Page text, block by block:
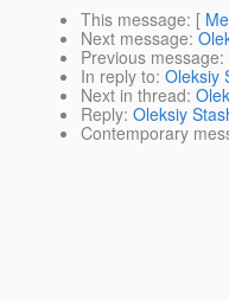
This message: [
Next message:
Previous message:
In reply to: Oleksiy
Next in thread:
Reply: Oleksiy
Contemporary